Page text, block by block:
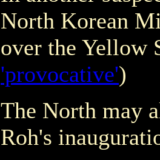
North Korean
over the Yellow
'provocative')
The North may
Roh's